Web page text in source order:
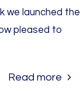
we launched the
pleased to
Read more